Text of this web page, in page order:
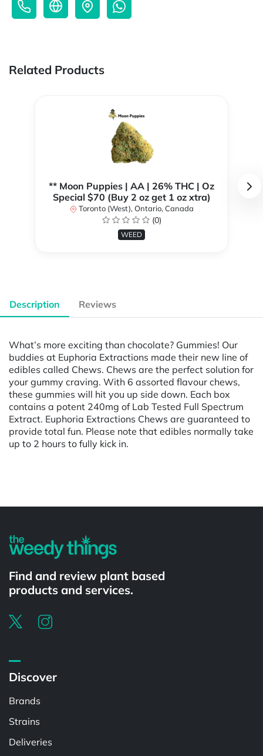
Related Products
** Moon Puppies | AA | 26% THC | Oz
Special $70 (Buy 2 oz get 1 oz xtra)
Toronto (West), Ontario, Canada
(0)
WEED
Description Reviews
What’s more exciting than chocolate? Gummies! Our
buddies at Euphoria Extractions made their new line of
edibles called Chews. Chews are the perfect solution for
your gummy craving. With 6 assorted flavour chews,
these gummies will hit you up side down. Each box
contains a potent 240mg of Lab Tested Full Spectrum
Extract. Euphoria Extractions Chews are guaranteed to
provide total fun. Please note that edibles normally take
up to 2 hours to fully kick in.
Find and review plant based
products and services.
Discover
Brands
Strains
Deliveries